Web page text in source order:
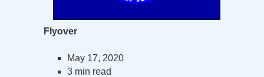
Flyover
May 17, 2020
3 min read